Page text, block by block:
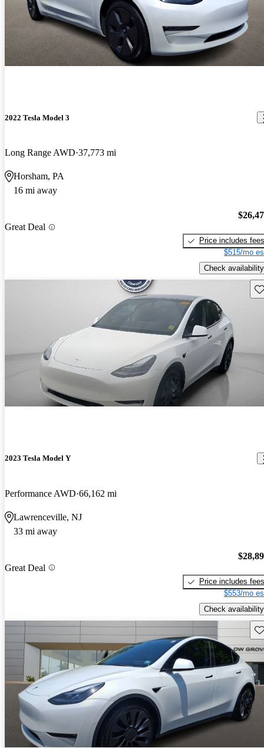
2022 Tesla Model 3
Long Range AWD 37,773 mi
Horsham, PA
16 mi away
Great Deal
Price includes fees
$515/mo
Check availability
2023 Tesla Model Y
Performance AWD 66,162 mi
Lawrenceville, NJ
33 mi away
Great Deal
Price includes fees
$553/mo
Check availability